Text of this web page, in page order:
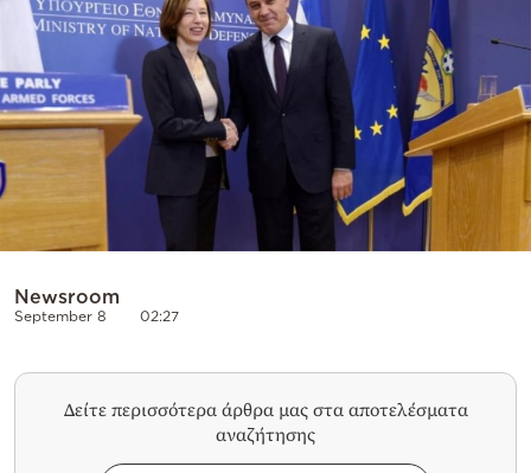
Powered
by
Newsroom
September 8 02:27
Δείτε περισσότερα άρθρα μας στα αποτελέσματα
αναζήτησης